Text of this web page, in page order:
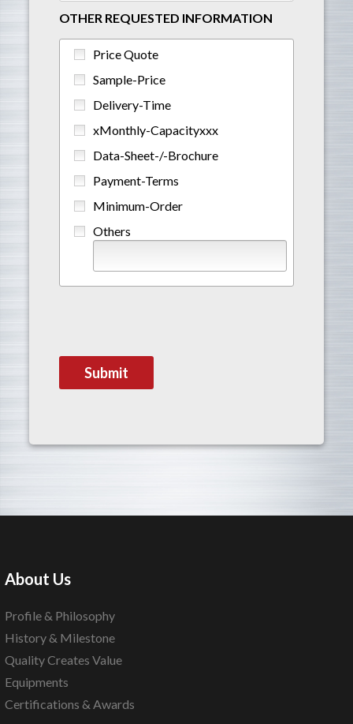
OTHER REQUESTED INFORMATION
Price Quote
Sample-Price
Delivery-Time
xMonthly-Capacityxxx
Data-Sheet-/-Brochure
Payment-Terms
Minimum-Order
Others
About Us
Profile & Philosophy
History & Milestone
Quality Creates Value
Equipments
Certifications & Awards